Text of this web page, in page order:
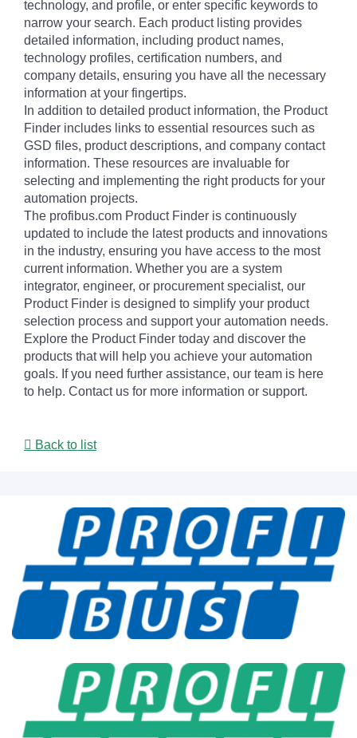
technology, and profile, or enter specific keywords to
narrow your search. Each product listing provides
detailed information, including product names,
technology profiles, certification numbers, and
company details, ensuring you have all the necessary
information at your fingertips.
In addition to detailed product information, the Product
Finder includes links to essential resources such as
GSD files, product descriptions, and company contact
information. These resources are invaluable for
selecting and implementing the right products for your
automation projects.
The profibus.com Product Finder is continuously
updated to include the latest products and innovations
in the industry, ensuring you have access to the most
current information. Whether you are a system
integrator, engineer, or procurement specialist, our
Product Finder is designed to simplify your product
selection process and support your automation needs.
Explore the Product Finder today and discover the
products that will help you achieve your automation
goals. If you need further assistance, our team is here
to help. Contact us for more information or support.
Back to list